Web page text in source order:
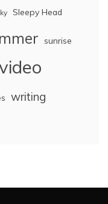
Sleepy Head
sunrise
writing